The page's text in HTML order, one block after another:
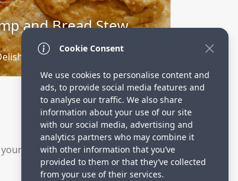
and Bread Stew
visitors.
Cookie Consent
We use cookies to personalise content and
ads, to provide social media features and
to analyse our traffic. We also share
information about your use of our site
with our social media, advertising and
analytics partners who may combine it
with other information that you’ve
provided to them or that they’ve collected
from your use of their services.